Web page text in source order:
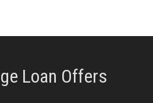
Loan Offers